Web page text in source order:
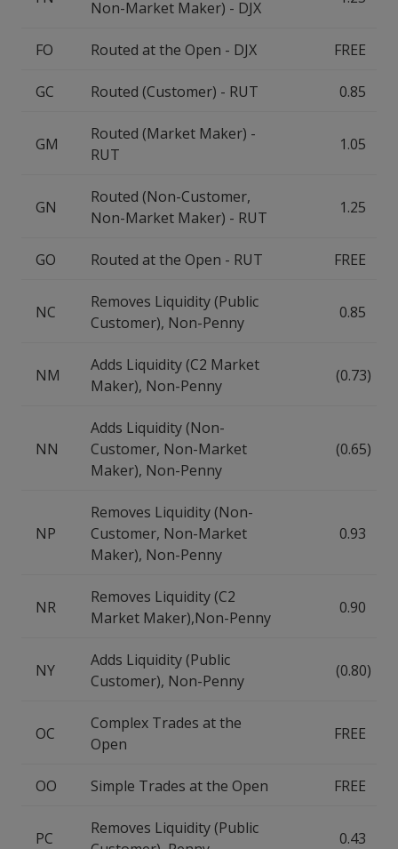
Non-Market Maker) - DJX
FO Routed at the Open - DJX FREE
GC Routed (Customer) - RUT 0.85
GM
Routed (Market Maker) -
RUT
1.05
GN
Routed (Non-Customer,
Non-Market Maker) - RUT
1.25
GO Routed at the Open - RUT FREE
NC
Removes Liquidity (Public
Customer), Non-Penny
0.85
NM
Adds Liquidity (C2 Market
Maker), Non-Penny
(0.73)
NN
Adds Liquidity (Non-
Customer, Non-Market
Maker), Non-Penny
(0.65)
NP
Removes Liquidity (Non-
Customer, Non-Market
Maker), Non-Penny
0.93
NR
Removes Liquidity (C2
Market Maker),Non-Penny
0.90
NY
Adds Liquidity (Public
Customer), Non-Penny
(0.80)
OC
Complex Trades at the
Open
FREE
OO Simple Trades at the Open FREE
PC
Removes Liquidity (Public
0.43